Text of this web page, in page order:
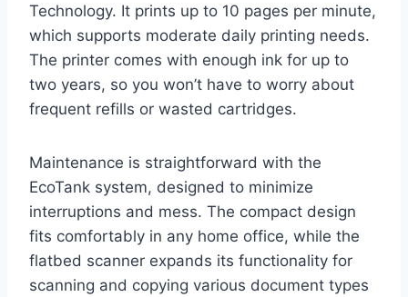
Technology. It prints up to 10 pages per minute,
which supports moderate daily printing needs.
The printer comes with enough ink for up to
two years, so you won’t have to worry about
frequent refills or wasted cartridges.
Maintenance is straightforward with the
EcoTank system, designed to minimize
interruptions and mess. The compact design
fits comfortably in any home office, while the
flatbed scanner expands its functionality for
scanning and copying various document types